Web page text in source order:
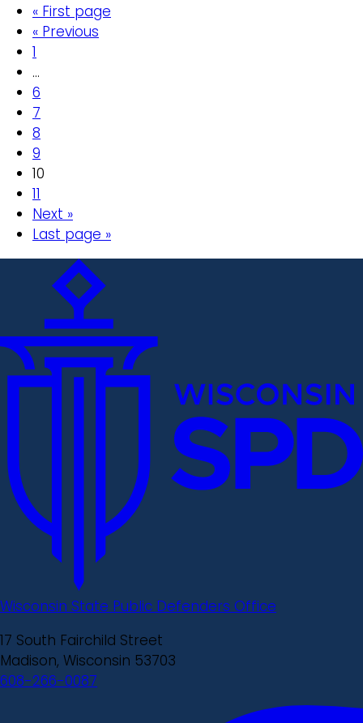
« First page
« Previous
1
…
6
7
8
9
10
11
Next »
Last page »
Wisconsin State Public Defenders Office
17 South Fairchild Street
Madison, Wisconsin 53703
608-266-0087